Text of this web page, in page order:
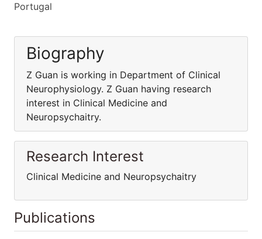
Portugal
Biography
Z Guan is working in Department of Clinical
Neurophysiology. Z Guan having research
interest in Clinical Medicine and
Neuropsychaitry.
Research Interest
Clinical Medicine and Neuropsychaitry
Publications